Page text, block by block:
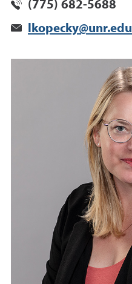
(775) 682-5688
lkopecky@unr.edu